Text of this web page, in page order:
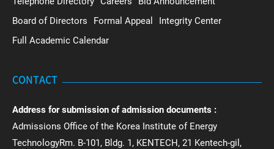
Board of Directors
Formal Appeal
Integrity Center
Full Academic Calendar
CONTACT
Address for submission of admission documents :
Admissions Office of the Korea Institute of Energy
TechnologyRm. B-101, Bldg. 1, KENTECH, 21 Kentech-gil,